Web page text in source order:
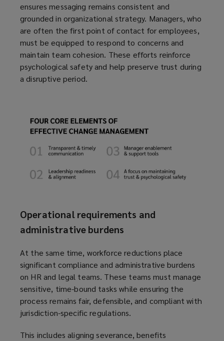
ensures messaging remains consistent and
grounded in organizational strategy. Managers, who
are often the first point of contact for employees,
must be equipped to respond to concerns and
maintain team cohesion. These efforts reinforce
psychological safety and help preserve trust during
a disruptive period.
Operational requirements and
administrative burdens
At the same time, workforce reductions place
significant compliance and administrative burdens
on HR and legal teams. These teams must manage
sensitive, time-bound tasks while ensuring the
process remains fair, defensible, and compliant with
jurisdiction-specific regulations.
This includes aligning severance, benefits